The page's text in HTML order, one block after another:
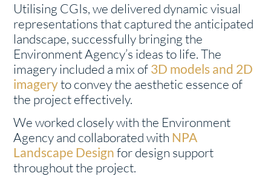
Utilising CGIs, we delivered dynamic visual
representations that captured the anticipated
landscape, successfully bringing the
Environment Agency’s ideas to life. The
imagery included a mix of 3D models and 2D
imageryto convey the aesthetic essence of
the project effectively.
We worked closely with the Environment
Agency and collaborated with NPA
Landscape Design for design support
throughout the project.